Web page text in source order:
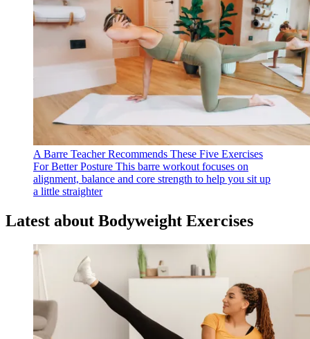
A Barre Teacher Recommends These Five Exercises
For Better Posture This barre workout focuses on
alignment, balance and core strength to help you sit up
a little straighter
Latest about Bodyweight Exercises